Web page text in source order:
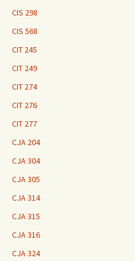
CIS 298
CIS 568
CIT 245
CIT 249
CIT 274
CIT 276
CIT 277
CJA 204
CJA 304
CJA 305
CJA 314
CJA 315
CJA 316
CJA 324